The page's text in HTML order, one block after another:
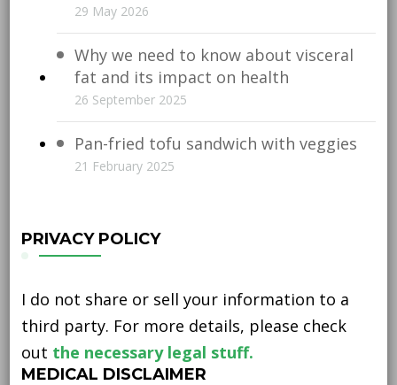
29 May 2026
Why we need to know about visceral
fat and its impact on health
26 September 2025
Pan-fried tofu sandwich with veggies
21 February 2025
PRIVACY POLICY
I do not share or sell your information to a
third party. For more details, please check
out the necessary legal stuff.
MEDICAL DISCLAIMER